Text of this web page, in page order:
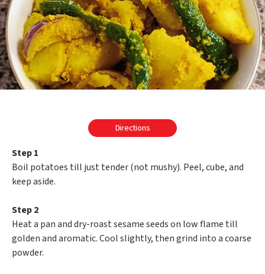
Directions
Step 1
Boil potatoes till just tender (not mushy). Peel, cube, and
keep aside.
Step 2
Heat a pan and dry-roast sesame seeds on low flame till
golden and aromatic. Cool slightly, then grind into a coarse
powder.